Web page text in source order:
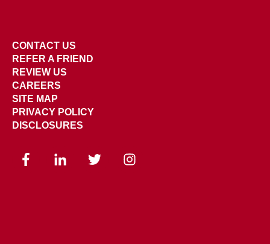
CONTACT US
REFER A FRIEND
REVIEW US
CAREERS
SITE MAP
PRIVACY POLICY
DISCLOSURES